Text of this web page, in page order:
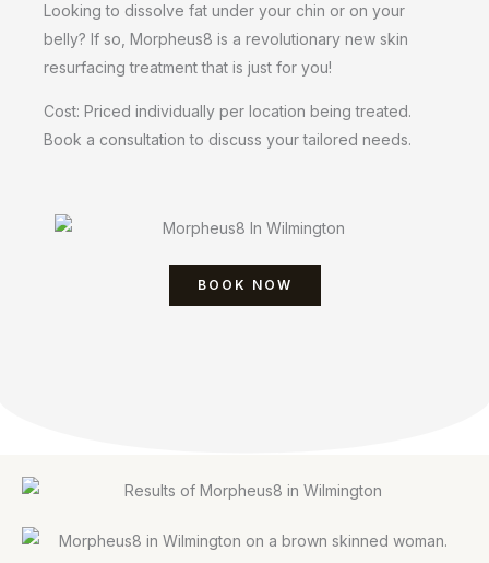
Looking to dissolve fat under your chin or on your
belly? If so, Morpheus8 is a revolutionary new skin
resurfacing treatment that is just for you!
Cost: Priced individually per location being treated.
Book a consultation to discuss your tailored needs.
BOOK NOW